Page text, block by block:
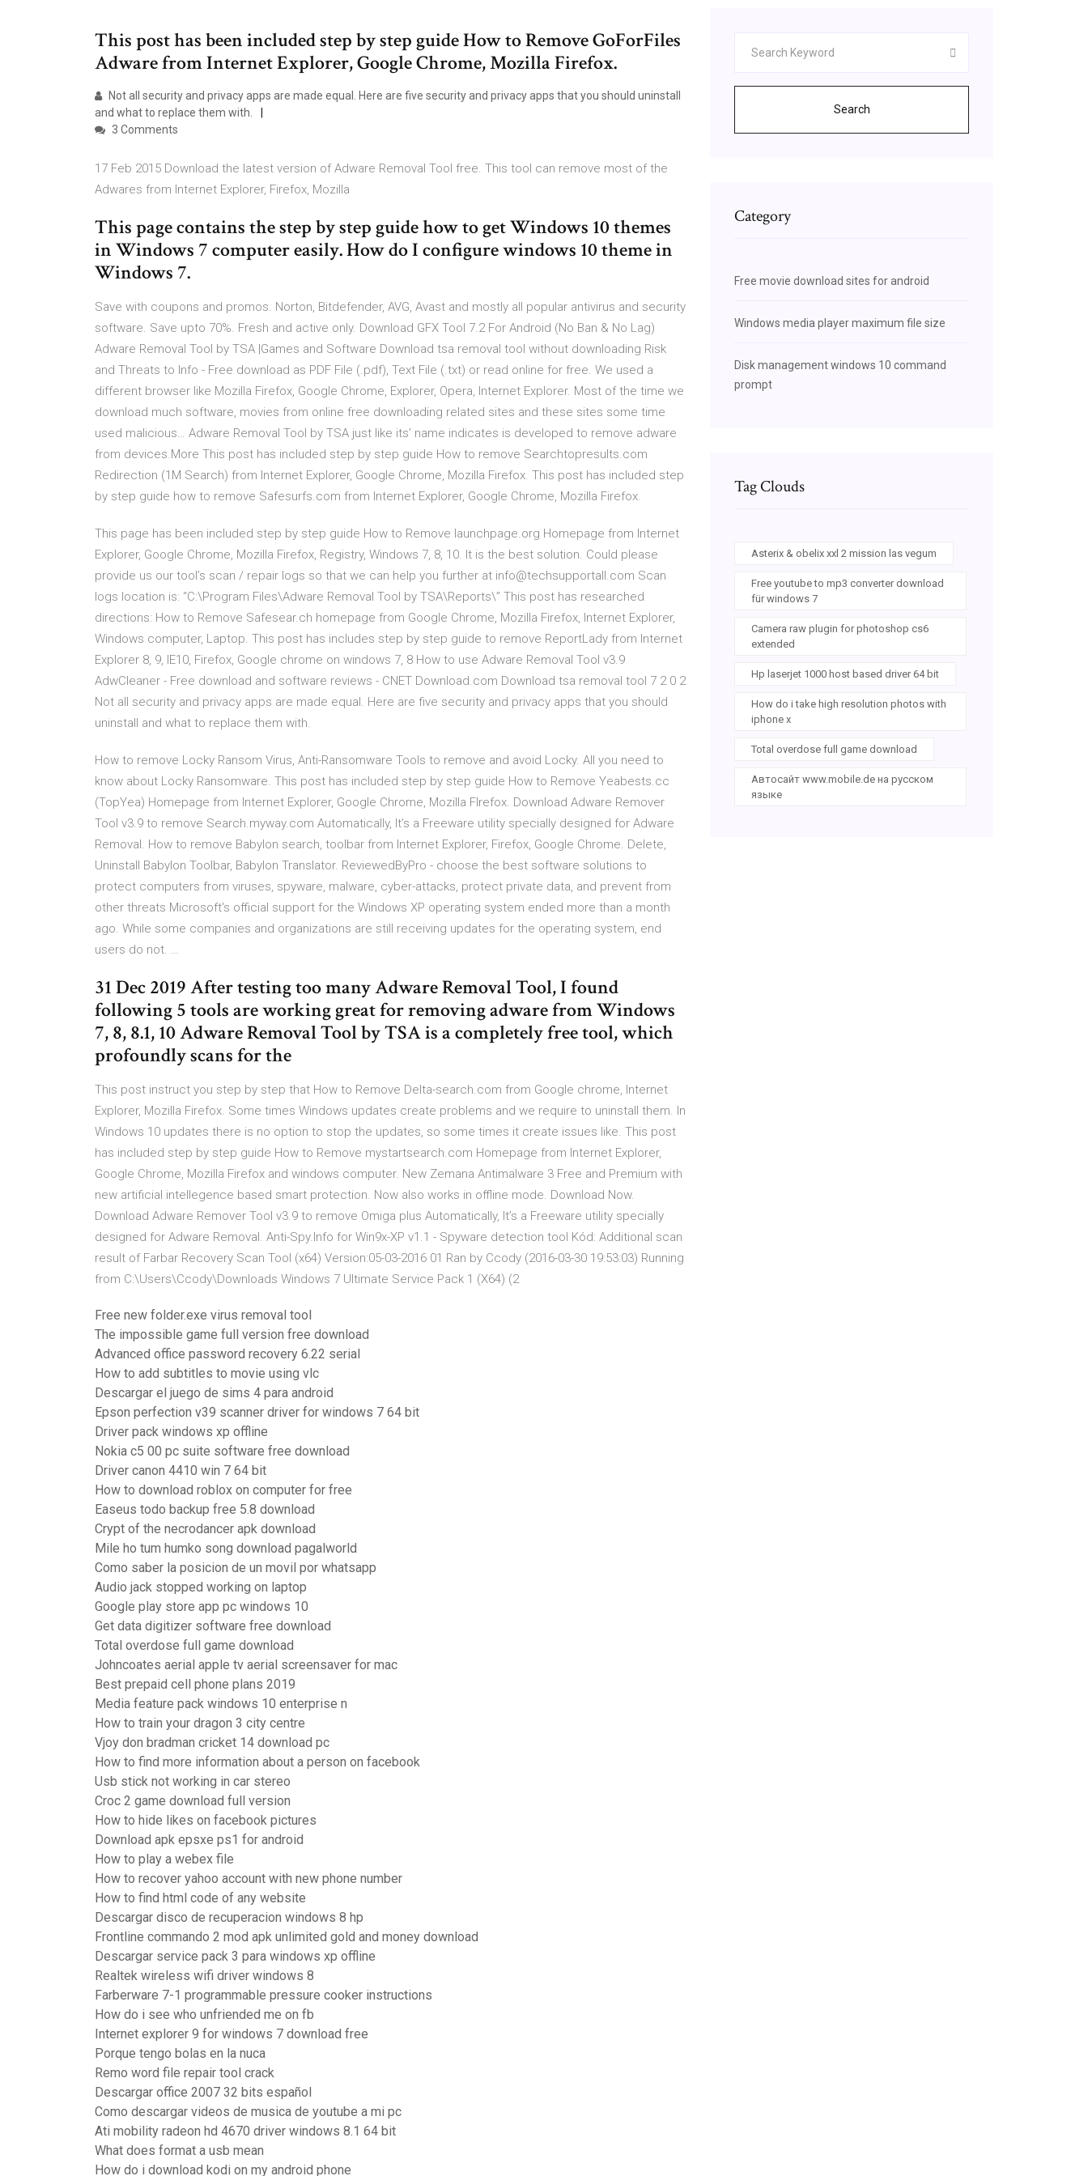
This post has been included step by step guide How to Remove GoForFiles
Adware from Internet Explorer, Google Chrome, Mozilla Firefox.
Not all security and privacy apps are made equal. Here are five security and privacy apps that you should uninstall
and what to replace them with.
3 Comments
17 Feb 2015 Download the latest version of Adware Removal Tool free. This tool can remove most of the
Adwares from Internet Explorer, Firefox, Mozilla
This page contains the step by step guide how to get Windows 10 themes
in Windows 7 computer easily. How do I configure windows 10 theme in
Windows 7.
Save with coupons and promos. Norton, Bitdefender, AVG, Avast and mostly all popular antivirus and security
software. Save upto 70%. Fresh and active only. Download GFX Tool 7.2 For Android (No Ban & No Lag)
Adware Removal Tool by TSA |Games and Software Download tsa removal tool without downloading Risk
and Threats to Info - Free download as PDF File (.pdf), Text File (.txt) or read online for free. We used a
different browser like Mozilla Firefox, Google Chrome, Explorer, Opera, Internet Explorer. Most of the time we
download much software, movies from online free downloading related sites and these sites some time
used malicious… Adware Removal Tool by TSA just like its’ name indicates is developed to remove adware
from devices.More This post has included step by step guide How to remove Searchtopresults.com
Redirection (1M Search) from Internet Explorer, Google Chrome, Mozilla Firefox. This post has included step
by step guide how to remove Safesurfs.com from Internet Explorer, Google Chrome, Mozilla Firefox.
This page has been included step by step guide How to Remove launchpage.org Homepage from Internet
Explorer, Google Chrome, Mozilla Firefox, Registry, Windows 7, 8, 10. It is the best solution. Could please
provide us our tool’s scan / repair logs so that we can help you further at info@techsupportall.com Scan
logs location is: “C:\Program Files\Adware Removal Tool by TSA\Reports\” This post has researched
directions: How to Remove Safesear.ch homepage from Google Chrome, Mozilla Firefox, Internet Explorer,
Windows computer, Laptop. This post has includes step by step guide to remove ReportLady from Internet
Explorer 8, 9, IE10, Firefox, Google chrome on windows 7, 8 How to use Adware Removal Tool v3.9
AdwCleaner - Free download and software reviews - CNET Download.com Download tsa removal tool 7 2 0 2
Not all security and privacy apps are made equal. Here are five security and privacy apps that you should
uninstall and what to replace them with.
How to remove Locky Ransom Virus, Anti-Ransomware Tools to remove and avoid Locky. All you need to
know about Locky Ransomware. This post has included step by step guide How to Remove Yeabests.cc
(TopYea) Homepage from Internet Explorer, Google Chrome, Mozilla FIrefox. Download Adware Remover
Tool v3.9 to remove Search.myway.com Automatically, It’s a Freeware utility specially designed for Adware
Removal. How to remove Babylon search, toolbar from Internet Explorer, Firefox, Google Chrome. Delete,
Uninstall Babylon Toolbar, Babylon Translator. ReviewedByPro - choose the best software solutions to
protect computers from viruses, spyware, malware, cyber-attacks, protect private data, and prevent from
other threats Microsoft's official support for the Windows XP operating system ended more than a month
ago. While some companies and organizations are still receiving updates for the operating system, end
users do not. …
31 Dec 2019 After testing too many Adware Removal Tool, I found
following 5 tools are working great for removing adware from Windows
7, 8, 8.1, 10 Adware Removal Tool by TSA is a completely free tool, which
profoundly scans for the
This post instruct you step by step that How to Remove Delta-search.com from Google chrome, Internet
Explorer, Mozilla Firefox. Some times Windows updates create problems and we require to uninstall them. In
Windows 10 updates there is no option to stop the updates, so some times it create issues like. This post
has included step by step guide How to Remove mystartsearch.com Homepage from Internet Explorer,
Google Chrome, Mozilla Firefox and windows computer. New Zemana Antimalware 3 Free and Premium with
new artificial intellegence based smart protection. Now also works in offline mode. Download Now.
Download Adware Remover Tool v3.9 to remove Omiga plus Automatically, It’s a Freeware utility specially
designed for Adware Removal. Anti-Spy.Info for Win9x-XP v1.1 - Spyware detection tool Kód: Additional scan
result of Farbar Recovery Scan Tool (x64) Version:05-03-2016 01 Ran by Ccody (2016-03-30 19:53:03) Running
from C:\Users\Ccody\Downloads Windows 7 Ultimate Service Pack 1 (X64) (2
Free new folder.exe virus removal tool
The impossible game full version free download
Advanced office password recovery 6.22 serial
How to add subtitles to movie using vlc
Descargar el juego de sims 4 para android
Epson perfection v39 scanner driver for windows 7 64 bit
Driver pack windows xp offline
Nokia c5 00 pc suite software free download
Driver canon 4410 win 7 64 bit
How to download roblox on computer for free
Easeus todo backup free 5.8 download
Crypt of the necrodancer apk download
Mile ho tum humko song download pagalworld
Como saber la posicion de un movil por whatsapp
Audio jack stopped working on laptop
Google play store app pc windows 10
Get data digitizer software free download
Total overdose full game download
Johncoates aerial apple tv aerial screensaver for mac
Best prepaid cell phone plans 2019
Media feature pack windows 10 enterprise n
How to train your dragon 3 city centre
Vjoy don bradman cricket 14 download pc
How to find more information about a person on facebook
Usb stick not working in car stereo
Croc 2 game download full version
How to hide likes on facebook pictures
Download apk epsxe ps1 for android
How to play a webex file
How to recover yahoo account with new phone number
How to find html code of any website
Descargar disco de recuperacion windows 8 hp
Frontline commando 2 mod apk unlimited gold and money download
Descargar service pack 3 para windows xp offline
Realtek wireless wifi driver windows 8
Farberware 7-1 programmable pressure cooker instructions
How do i see who unfriended me on fb
Internet explorer 9 for windows 7 download free
Porque tengo bolas en la nuca
Remo word file repair tool crack
Descargar office 2007 32 bits español
Como descargar videos de musica de youtube a mi pc
Ati mobility radeon hd 4670 driver windows 8.1 64 bit
What does format a usb mean
How do i download kodi on my android phone
Search
Category
Free movie download sites for android
Windows media player maximum file size
Disk management windows 10 command
prompt
Tag Clouds
Asterix & obelix xxl 2 mission las vegum
Free youtube to mp3 converter download
für windows 7
Camera raw plugin for photoshop cs6
extended
Hp laserjet 1000 host based driver 64 bit
How do i take high resolution photos with
iphone x
Total overdose full game download
Автосайт www.mobile.de на русском
языке